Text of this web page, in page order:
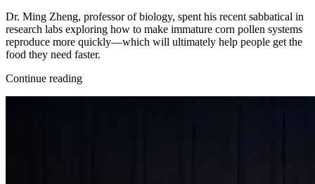
Dr. Ming Zheng, professor of biology, spent his recent sabbatical in
research labs exploring how to make immature corn pollen systems
reproduce more quickly—which will ultimately help people get the
food they need faster.
Continue reading